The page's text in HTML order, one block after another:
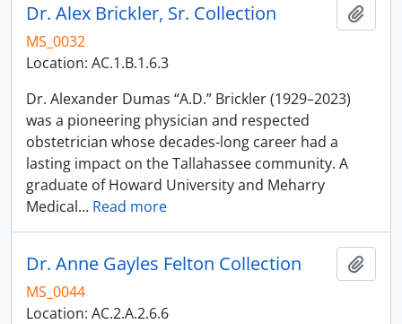
Dr. Alex Brickler, Sr. Collection
MS_0032
Location: AC.1.B.1.6.3
Dr. Alexander Dumas “A.D.” Brickler (1929–2023)
was a pioneering physician and respected
obstetrician whose decades-long career had a
lasting impact on the Tallahassee community. A
graduate of Howard University and Meharry
Medical… Read more
Dr. Anne Gayles Felton Collection
MS_0044
Location: AC.2.A.2.6.6